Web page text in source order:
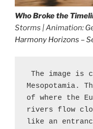
Who Broke the
Storms | Animation:
Harmony Horizons –
The image is
Mesopotamia.
of where the
rivers flow
like an